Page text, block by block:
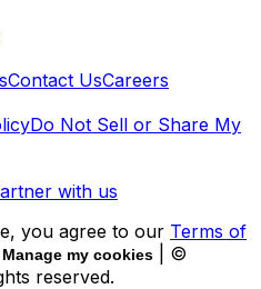
Contact UsCareers
Do Not Sell or Share My
with us
you agree to our Terms of
Manage my cookies
| ©
reserved.